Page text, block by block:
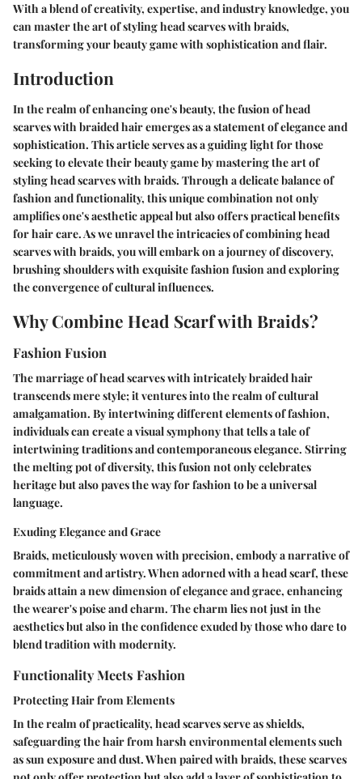
With a blend of creativity, expertise, and industry knowledge, you
can master the art of styling head scarves with braids,
transforming your beauty game with sophistication and flair.
Introduction
In the realm of enhancing one's beauty, the fusion of head
scarves with braided hair emerges as a statement of elegance and
sophistication. This article serves as a guiding light for those
seeking to elevate their beauty game by mastering the art of
styling head scarves with braids. Through a delicate balance of
fashion and functionality, this unique combination not only
amplifies one's aesthetic appeal but also offers practical benefits
for hair care. As we unravel the intricacies of combining head
scarves with braids, you will embark on a journey of discovery,
brushing shoulders with exquisite fashion fusion and exploring
the convergence of cultural influences.
Why Combine Head Scarf with Braids?
Fashion Fusion
The marriage of head scarves with intricately braided hair
transcends mere style; it ventures into the realm of cultural
amalgamation. By intertwining different elements of fashion,
individuals can create a visual symphony that tells a tale of
intertwining traditions and contemporaneous elegance. Stirring
the melting pot of diversity, this fusion not only celebrates
heritage but also paves the way for fashion to be a universal
language.
Exuding Elegance and Grace
Braids, meticulously woven with precision, embody a narrative of
commitment and artistry. When adorned with a head scarf, these
braids attain a new dimension of elegance and grace, enhancing
the wearer's poise and charm. The charm lies not just in the
aesthetics but also in the confidence exuded by those who dare to
blend tradition with modernity.
Functionality Meets Fashion
Protecting Hair from Elements
In the realm of practicality, head scarves serve as shields,
safeguarding the hair from harsh environmental elements such
as sun exposure and dust. When paired with braids, these scarves